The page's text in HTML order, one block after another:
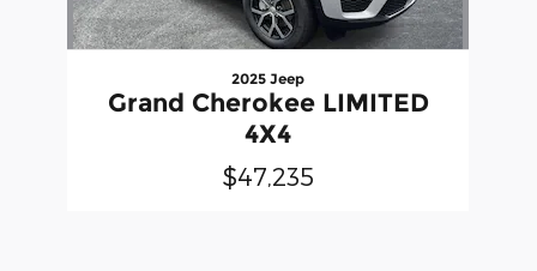
2025 Jeep
Grand Cherokee LIMITED
4X4
$47,235